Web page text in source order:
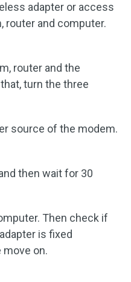
adapter or access
router and computer.
router and the
turn the three
source of the modem.
then wait for 30
Then check if
is fixed
on.